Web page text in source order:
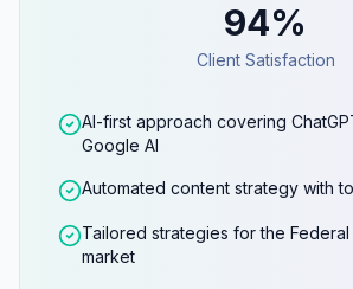
94%
Client Satisfaction
AI-first approach covering
Google AI
Automated content strategy with
Tailored strategies for the
market